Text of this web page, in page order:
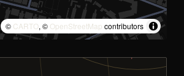
© CARTO, © OpenStreetMap contributors